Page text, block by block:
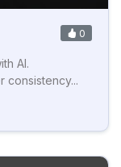
0
AI.
consistency...